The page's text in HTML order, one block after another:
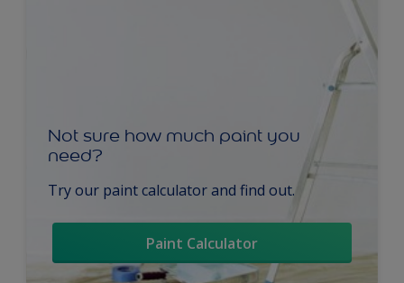
Not sure how much paint you
need?
Try our paint calculator and find out.
Paint Calculator